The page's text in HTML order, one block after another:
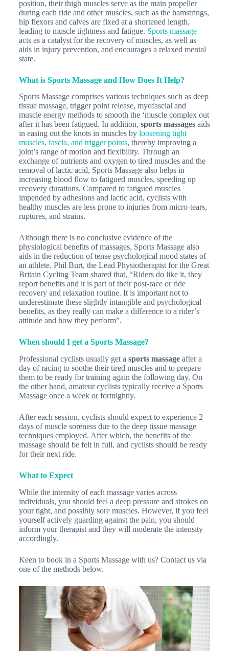
position, their thigh muscles serve as the main propeller
during each ride and other muscles, such as the hamstrings,
hip flexors and calves are fixed at a shortened length,
leading to muscle tightness and fatigue. Sports massage
acts as a catalyst for the recovery of muscles, as well as
aids in injury prevention, and encourages a relaxed mental
state.
What is Sports Massage and How Does It Help?
Sports Massage comprises various techniques such as deep
tissue massage, trigger point release, myofascial and
muscle energy methods to smooth the ‘muscle complex out
after it has been fatigued. In addition, sports massagesaids
in easing out the knots in muscles by loosening tight
muscles, fascia, and trigger points, thereby improving a
joint’s range of motion and flexibility. Through an
exchange of nutrients and oxygen to tired muscles and the
removal of lactic acid, Sports Massage also helps in
increasing blood flow to fatigued muscles, speeding up
recovery durations. Compared to fatigued muscles
impended by adhesions and lactic acid, cyclists with
healthy muscles are less prone to injuries from micro-tears,
ruptures, and strains.
Although there is no conclusive evidence of the
physiological benefits of massages, Sports Massage also
aids in the reduction of tense psychological mood states of
an athlete. Phil Burt, the Lead Physiotherapist for the Great
Britain Cycling Team shared that, “Riders do like it, they
report benefits and it is part of their post-race or ride
recovery and relaxation routine. It is important not to
underestimate these slightly intangible and psychological
benefits, as they really can make a difference to a rider’s
attitude and how they perform”.
When should I get a Sports Massage?
Professional cyclists usually get a sports massageafter a
day of racing to soothe their tired muscles and to prepare
them to be ready for training again the following day. On
the other hand, amateur cyclists typically receive a Sports
Massage once a week or fortnightly.
After each session, cyclists should expect to experience 2
days of muscle soreness due to the deep tissue massage
techniques employed. After which, the benefits of the
massage should be felt in full, and cyclists should be ready
for their next ride.
What to Expect
While the intensity of each massage varies across
individuals, you should feel a deep pressure and strokes on
your tight, and possibly sore muscles. However, if you feel
yourself actively guarding against the pain, you should
inform your therapist and they will moderate the intensity
accordingly.
Keen to book in a Sports Massage with us? Contact us via
one of the methods below.